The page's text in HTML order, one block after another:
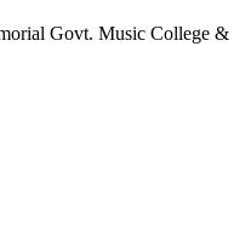
Govt. Music College &